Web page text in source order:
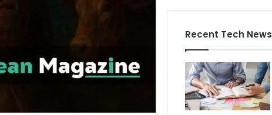
Recent Tech News